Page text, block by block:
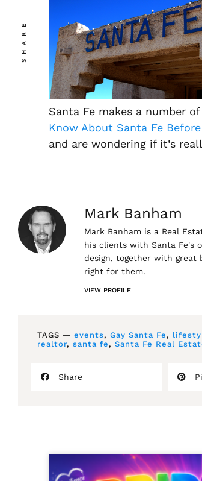
SHARE
Santa Fe makes a number
Know About Santa Fe Before
and are wondering if it’s
Mark Banham
Mark Banham is a Real
his clients with Santa Fe's
design, together with great
right for them.
VIEW PROFILE
TAGS ― events, Gay Santa Fe ,
realtor, santa fe , Santa Fe Real
Share